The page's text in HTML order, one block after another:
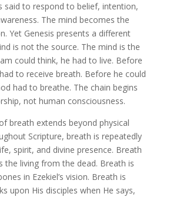
said to respond to belief, intention,
The mind becomes the
Yet Genesis presents a different
is not the source. The mind is the
could think, he had to live. Before
to receive breath. Before he could
had to breathe. The chain begins
not human consciousness.
breath extends beyond physical
Scripture, breath is repeatedly
spirit, and divine presence. Breath
the living from the dead. Breath is
in Ezekiel’s vision. Breath is
upon His disciples when He says,